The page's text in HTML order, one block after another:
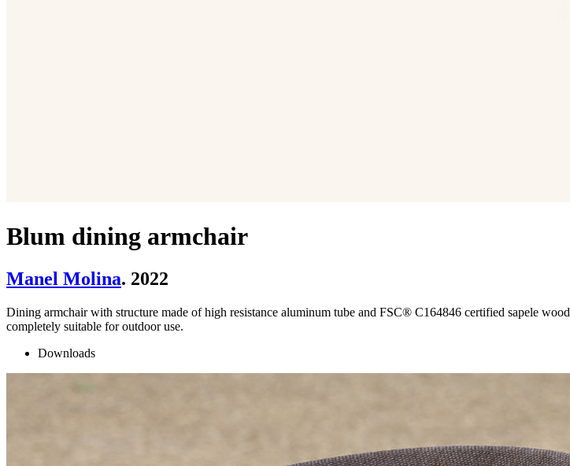
Blum dining armchair
Manel Molina. 2022
Dining armchair with structure made of high resistance aluminum tube and FSC® C164846 certified sapele
completely suitable for outdoor use.
Downloads